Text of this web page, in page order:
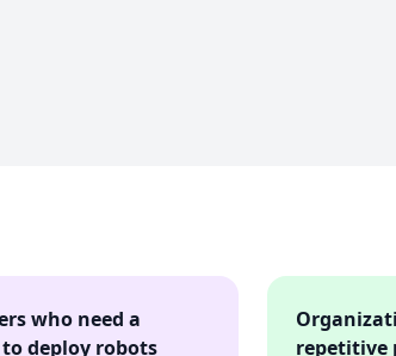
who need a
deploy robots
repetitive